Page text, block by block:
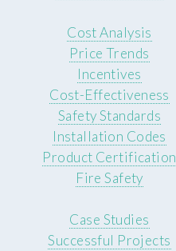
Cost Analysis
Price Trends
Incentives
Cost-Effectiveness
Safety Standards
Installation Codes
Product Certification
Fire Safety
Case Studies
Successful Projects